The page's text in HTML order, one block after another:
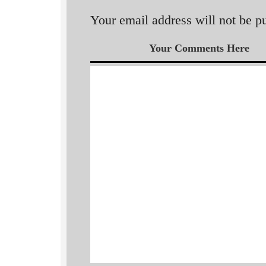
Your email address will not be
Your Comments Here